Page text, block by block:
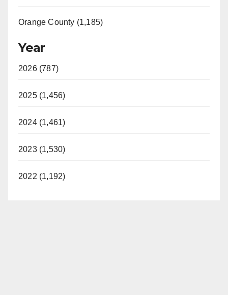
Orange County (1,185)
Year
2026 (787)
2025 (1,456)
2024 (1,461)
2023 (1,530)
2022 (1,192)